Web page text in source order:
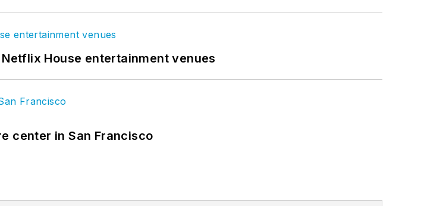
House entertainment venues
center in San Francisco